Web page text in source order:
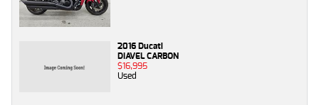
2016 Ducati
DIAVEL CARBON
$16,995
Used